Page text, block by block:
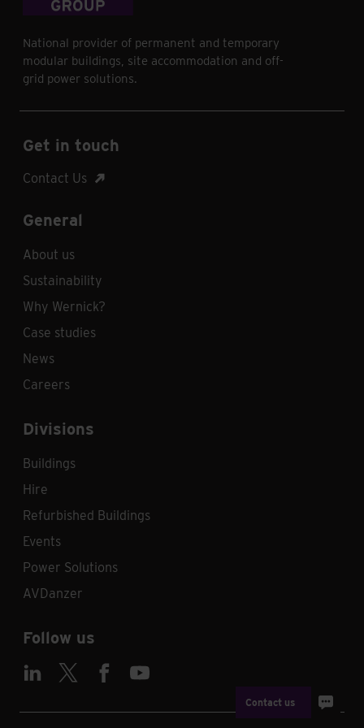
Contact us
National provider of permanent and temporary
modular buildings, site accommodation and off-
grid power solutions.
Get in touch
Contact Us
General
About us
Sustainability
Why Wernick?
Case studies
News
Careers
Divisions
Buildings
Hire
Refurbished Buildings
Events
Power Solutions
AVDanzer
Follow us